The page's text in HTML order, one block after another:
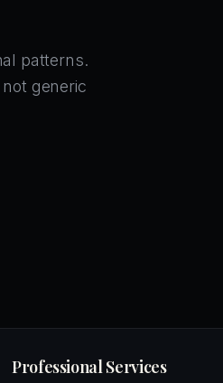
patterns.
generic
Professional Services